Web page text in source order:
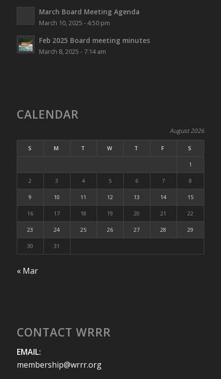
March Board Meeting Agenda
March 10, 2025 - 4:50 pm
Feb 2025 Board meeting minutes
March 8, 2025 - 7:14 am
CALENDAR
August 2026
S M T W T F S
1
2 3 4 5 6 7 8
9 10 11 12 13 14 15
16 17 18 19 20 21 22
23 24 25 26 27 28 29
30 31
« Mar
CONTACT WRRR
EMAIL:
membership@wrrr.org